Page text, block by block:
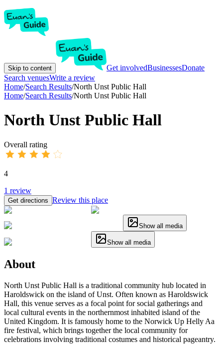
Skip to content Get involvedBusinessesDonate
Search venuesWrite a review
Home/Search Results/North Unst Public Hall
Home/Search Results/North Unst Public Hall
North Unst Public Hall
Overall rating
4
1 review
Get directions Review this place
Show all media
Show all media
About
North Unst Public Hall is a traditional community hub located in
Haroldswick on the island of Unst. Often known as Haroldswick
Hall, this venue serves as a focal point for social gatherings and
local cultural events in the northernmost inhabited island of the
United Kingdom. It is famously home to the Norwick Up Helly Aa
fire festival, which brings together the local community for
celebrations involving traditional costumes and historical pageantry.